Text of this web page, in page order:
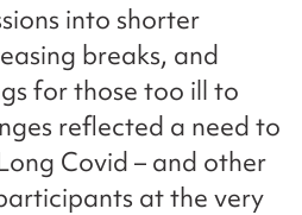
into shorter
breaks, and
for those too ill to
reflected a need to
Covid – and other
at the very